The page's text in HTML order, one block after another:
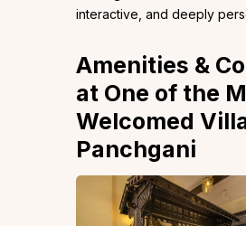
interactive, and deeply
Amenities &
at One of the
Welcomed
Panchgani